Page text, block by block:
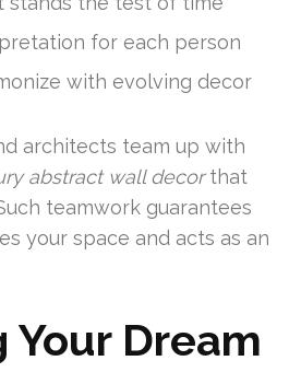
for each person
with evolving decor
architects team up with
abstract wall decorthat
teamwork guarantees
your space and acts as an
Dream